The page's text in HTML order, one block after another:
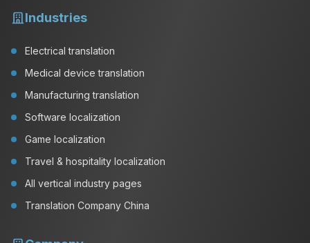
Industries
Electrical translation
Medical device translation
Manufacturing translation
Software localization
Game localization
Travel & hospitality localization
All vertical industry pages
Translation Company China